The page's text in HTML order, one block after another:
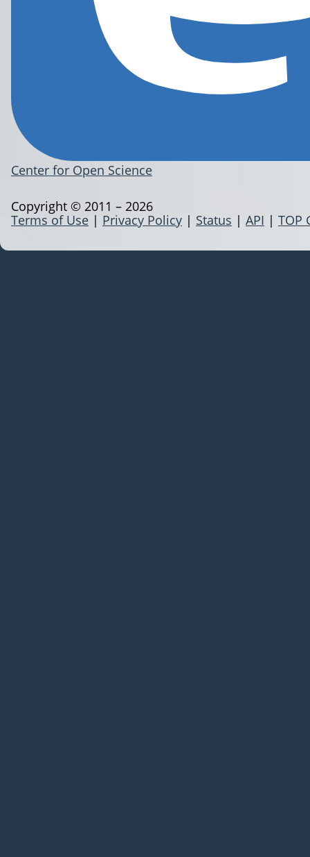
Center for Open Science
Terms of Use | Privacy Policy | Status | API | TOP
Copyright © 2011 – 2026